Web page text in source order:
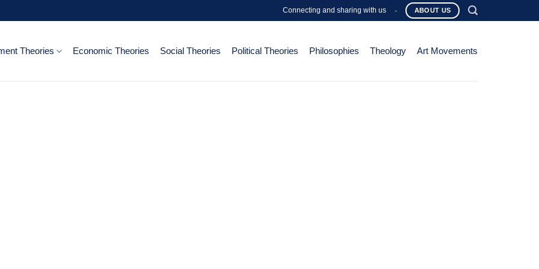
Connecting and sharing with us - ABOUT US
Theories Economic Theories Social Theories Political Theories Philosophies Theology Art Movements